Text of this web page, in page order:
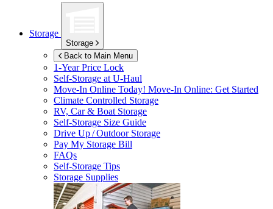
Storage
Storage
Back to Main Menu
1-Year Price Lock
Self-Storage atU-Haul
Move-In Online Today! Move-In Online: Get Started
Climate Controlled Storage
RV, Car & Boat Storage
Self-Storage Size Guide
Drive Up / Outdoor Storage
Pay My Storage Bill
FAQs
Self-Storage Tips
Storage Supplies